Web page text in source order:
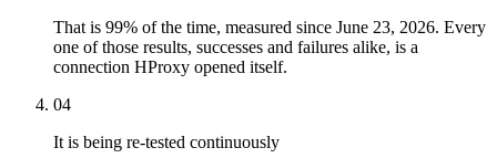
That is 99% of the time, measured since June 23, 2026. Every
one of those results, successes and failures alike, is a
connection HProxy opened itself.
04
It is being re-tested continuously